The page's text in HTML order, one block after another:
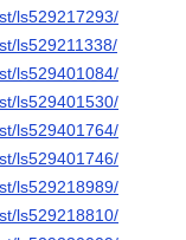
ls529217293/
ls529211338/
ls529401084/
ls529401530/
ls529401764/
ls529401746/
ls529218989/
ls529218810/